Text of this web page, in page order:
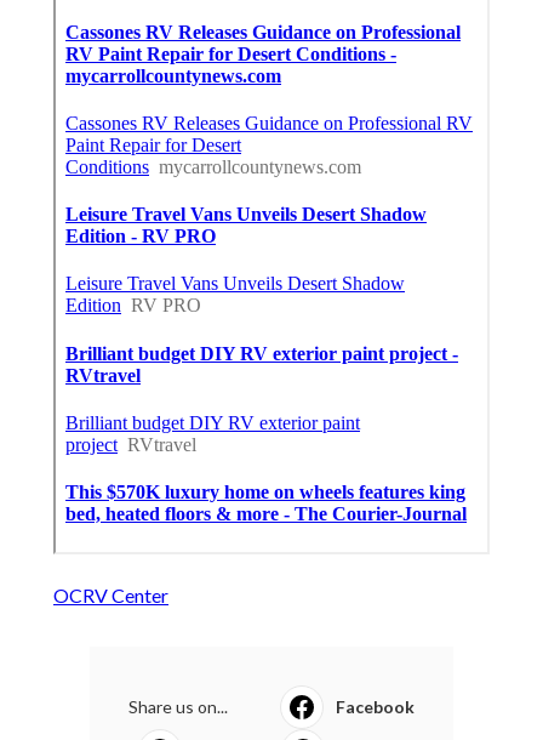
OCRV Center
Share us on... Facebook